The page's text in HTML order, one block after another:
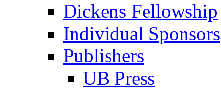
Dickens Fellowship
Individual Sponsors
Publishers
UB Press